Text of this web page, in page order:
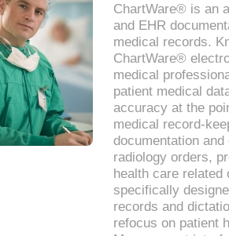
ChartWare® is an
and EHR
medical records.
ChartWare®
medical
patient medical
accuracy at the
medical record-
documentation
radiology orders,
health care related
specifically
records and
refocus on patient